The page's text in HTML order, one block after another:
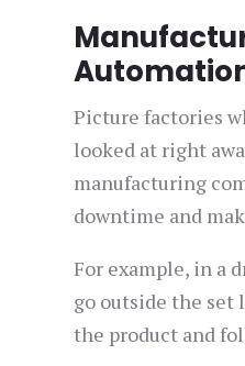
Picture factories
looked at right
manufacturing
downtime and
For example, in a
go outside the set
the product and